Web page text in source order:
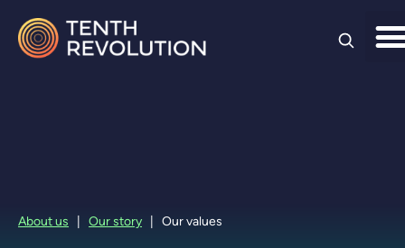
About us Our story Our values